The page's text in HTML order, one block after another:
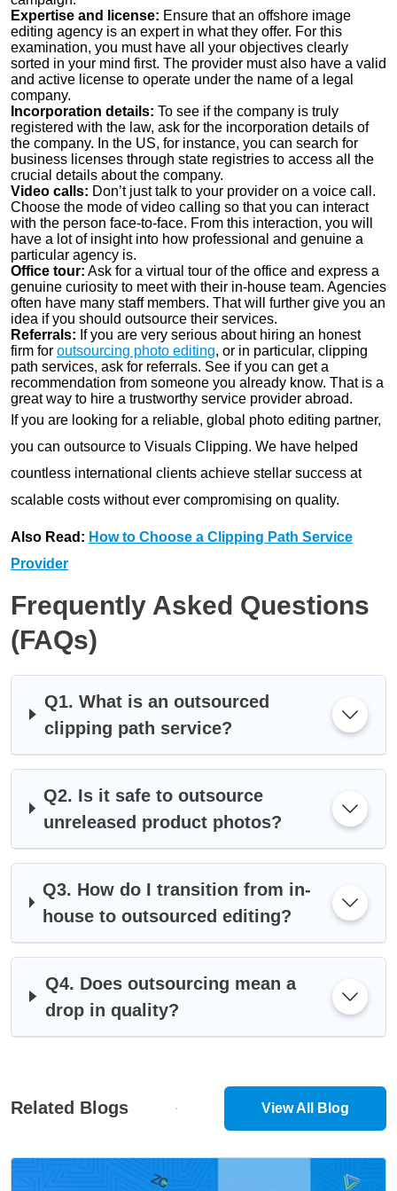
Expertise and license: Ensure that an offshore image
editing agency is an expert in what they offer. For this
examination, you must have all your objectives clearly
sorted in your mind first. The provider must also have a valid
and active license to operate under the name of a legal
company.
Incorporation details: To see if the company is truly
registered with the law, ask for the incorporation details of
the company. In the US, for instance, you can search for
business licenses through state registries to access all the
crucial details about the company.
Video calls: Don’t just talk to your provider on a voice call.
Choose the mode of video calling so that you can interact
with the person face-to-face. From this interaction, you will
have a lot of insight into how professional and genuine a
particular agency is.
Office tour: Ask for a virtual tour of the office and express a
genuine curiosity to meet with their in-house team. Agencies
often have many staff members. That will further give you an
idea if you should outsource their services.
Referrals: If you are very serious about hiring an honest
firm for outsourcing photo editing, or in particular, clipping
path services, ask for referrals. See if you can get a
recommendation from someone you already know. That is a
great way to hire a trustworthy service provider abroad.
If you are looking for a reliable, global photo editing partner,
you can outsource to Visuals Clipping. We have helped
countless international clients achieve stellar success at
scalable costs without ever compromising on quality.
Also Read: How to Choose a Clipping Path Service
Provider
Frequently Asked Questions
(FAQs)
Q1. What is an outsourced
clipping path service?
Q2. Is it safe to outsource
unreleased product photos?
Q3. How do I transition from in-
house to outsourced editing?
Q4. Does outsourcing mean a
drop in quality?
Related Blogs View All Blog